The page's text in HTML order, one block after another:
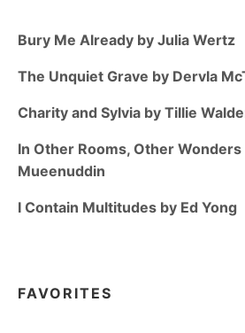
Bury Me Already by Julia Wertz
The Unquiet Grave by Dervla
Charity and Sylvia by Tillie
In Other Rooms, Other Wonders
Mueenuddin
I Contain Multitudes by Ed Yong
FAVORITES